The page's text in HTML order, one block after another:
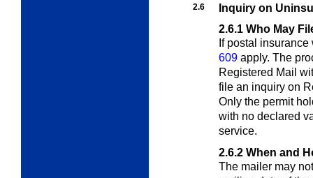
2.6
Inquiry on
2.6.1 Who May
If postal
609 apply. The
Registered Mail
file an inquiry on
Only the permit
with no declared
service.
2.6.2 When and
The mailer may